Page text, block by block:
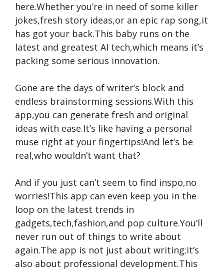
here.Whether you’re in need of some killer
jokes,fresh story ideas,or an epic rap song,it
has got your back.This baby runs on the
latest and greatest AI tech,which means it’s
packing some serious innovation.
Gone are the days of writer’s block and
endless brainstorming sessions.With this
app,you can generate fresh and original
ideas with ease.It’s like having a personal
muse right at your fingertips!And let’s be
real,who wouldn’t want that?
And if you just can’t seem to find inspo,no
worries!This app can even keep you in the
loop on the latest trends in
gadgets,tech,fashion,and pop culture.You’ll
never run out of things to write about
again.The app is not just about writing;it’s
also about professional development.This